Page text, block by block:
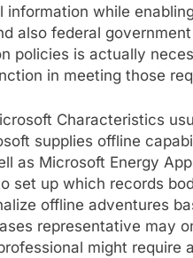
while
also federal
policies is actually
in meeting those
Characteristics
supplies offline
as Microsoft Energy
set up which records
offline adventures
representative may
might require